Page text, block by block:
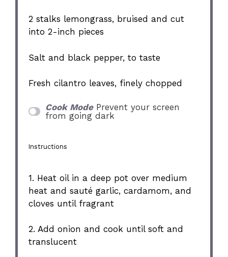
2 stalks lemongrass, bruised and cut
into2-inch pieces
Salt and black pepper, to taste
Fresh cilantro leaves, finely chopped
Cook Mode Prevent your screen
from going dark
Instructions
1. Heat oil in a deep pot over medium
heat and sauté garlic, cardamom, and
cloves until fragrant
2. Add onion and cook until soft and
translucent